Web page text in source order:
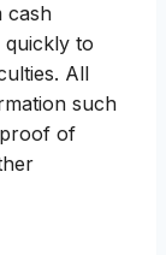
cash
quickly to
All
such
of